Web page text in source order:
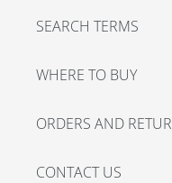
SEARCH TERMS
WHERE TO BUY
ORDERS AND
CONTACT US